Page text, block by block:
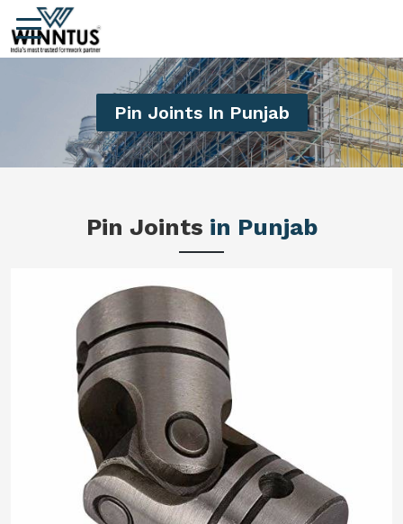
Pin Joints In Punjab
Pin Joints in Punjab